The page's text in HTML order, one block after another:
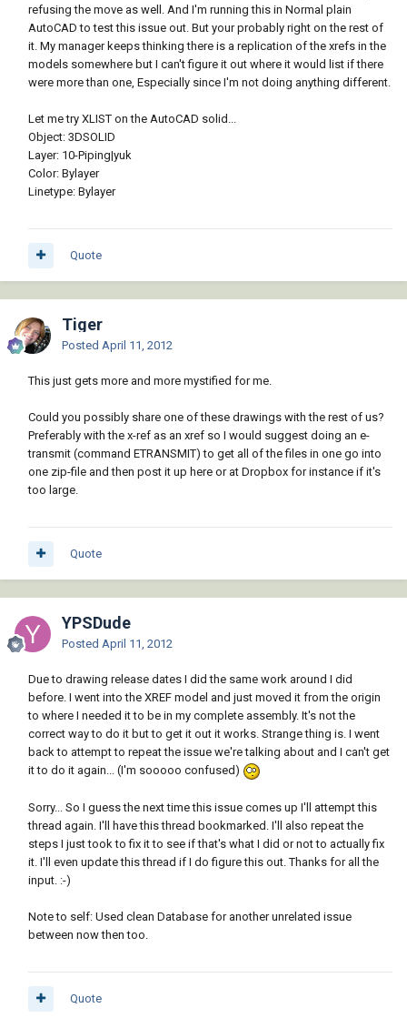
refusing the move as well. And I'm running this in Normal plain
AutoCAD to test this issue out. But your probably right on the rest of
it. My manager keeps thinking there is a replication of the xrefs in the
models somewhere but I can't figure it out where it would list if there
were more than one, Especially since I'm not doing anything different.
Let me try XLIST on the AutoCAD solid...
Object: 3DSOLID
Layer: 10-Piping|yuk
Color: Bylayer
Linetype: Bylayer
Quote
Tiger
Posted April 11, 2012
This just gets more and more mystified for me.
Could you possibly share one of these drawings with the rest of us?
Preferably with the x-ref as an xref so I would suggest doing an e-
transmit (command ETRANSMIT) to get all of the files in one go into
one zip-file and then post it up here or at Dropbox for instance if it's
too large.
Quote
YPSDude
Posted April 11, 2012
Due to drawing release dates I did the same work around I did
before. I went into the XREF model and just moved it from the origin
to where I needed it to be in my complete assembly. It's not the
correct way to do it but to get it out it works. Strange thing is. I went
back to attempt to repeat the issue we're talking about and I can't get
it to do it again... (I'm sooooo confused)
Sorry... So I guess the next time this issue comes up I'll attempt this
thread again. I'll have this thread bookmarked. I'll also repeat the
steps I just took to fix it to see if that's what I did or not to actually fix
it. I'll even update this thread if I do figure this out. Thanks for all the
input. :-)
Note to self: Used clean Database for another unrelated issue
between now then too.
Quote